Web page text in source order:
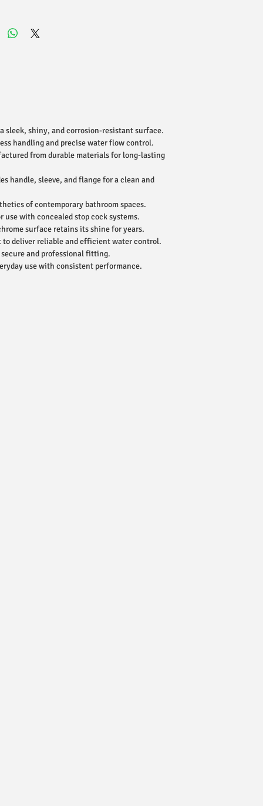
sleek, shiny, and corrosion-resistant surface.
handling and precise water flow control.
from durable materials for long-lasting
handle, sleeve, and flange for a clean and
of contemporary bathroom spaces.
use with concealed stop cock systems.
surface retains its shine for years.
deliver reliable and efficient water control.
and professional fitting.
use with consistent performance.